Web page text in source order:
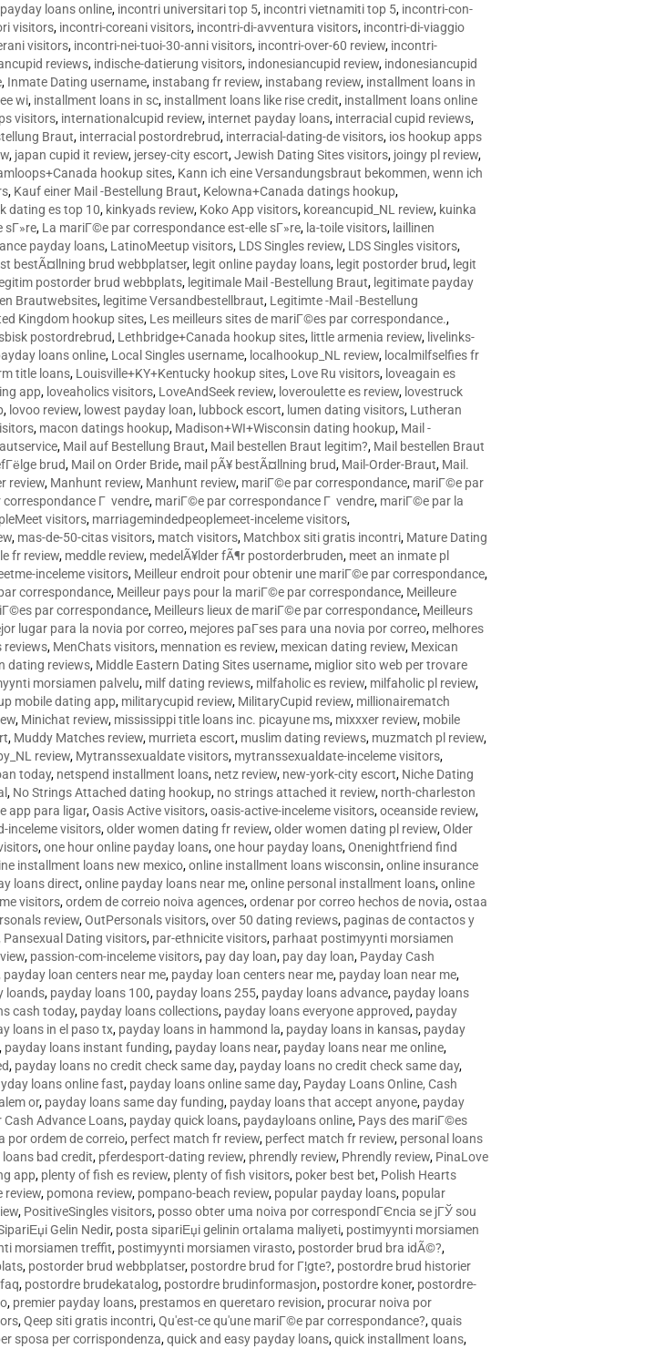
loans online, incontri universitari top 5, incontri vietnamiti top 5, incontri-con-
visitors, incontri-coreani visitors, incontri-di-avventura visitors, incontri-di-viaggio
visitors, incontri-nei-tuoi-30-anni visitors, incontri-over-60 review, incontri-
reviews, indische-datierung visitors, indonesiancupid review, indonesiancupid
, Inmate Dating username, instabang fr review, instabang review, installment loans in
wi, installment loans in sc, installment loans like rise credit, installment loans online
visitors, internationalcupid review, internet payday loans, interracial cupid reviews,
Braut, interracial postordrebrud, interracial-dating-de visitors, ios hookup apps
, japan cupid it review, jersey-city escort,Jewish Dating Sites visitors, joingy pl review,
hookup sites, Kann ich eine Versandungsbraut bekommen, wenn ich
, Kauf einer Mail -Bestellung Braut, Kelowna+Canada datings hookup,
dating es top 10, kinkyads review, Koko App visitors, koreancupid_NL review, kuinka
sГ»re, La mariГ©e par correspondance est-elle sГ»re, la-toile visitors, laillinen
payday loans, LatinoMeetup visitors, LDS Singles review, LDS Singles visitors,
bestÃ¤llning brud webbplatser, legit online payday loans, legit postorder brud, legit
postorder brud webbplats, legitimale Mail -Bestellung Braut, legitimate payday
Brautwebsites, legitime Versandbestellbraut, Legitimte -Mail -Bestellung
Kingdom hookup sites, Les meilleurs sites de mariГ©es par correspondance.,
postordrebrud, Lethbridge+Canada hookup sites, little armenia review, livelinks-
loans online, Local Singles username, localhookup_NL review, localmilfselfies fr
title loans, Louisville+KY+Kentucky hookup sites, Love Ru visitors, loveagain es
app, loveaholics visitors, LoveAndSeek review, loveroulette es review, lovestruck
, lovoo review, lowest payday loan, lubbock escort, lumen dating visitors, Lutheran
, macon datings hookup, Madison+WI+Wisconsin dating hookup, Mail -
, Mail auf Bestellung Braut, Mail bestellen Braut legitim?, Mail bestellen Braut
brud, Mail on Order Bride, mail pÃ¥ bestÃ¤llning brud, Mail-Order-Braut, Mail.
review, Manhunt review, Manhunt review, mariГ©e par correspondance, mariГ©e par
Г vendre, mariГ©e par correspondance Г vendre, mariГ©e par la
visitors, marriagemindedpeoplemeet-inceleme visitors,
, mas-de-50-citas visitors, match visitors, Matchbox siti gratis incontri, Mature Dating
fr review, meddle review, medelÃ¥lder fÃ¶r postorderbruden, meet an inmate pl
inceleme visitors, Meilleur endroit pour obtenir une mariГ©e par correspondance,
correspondance, Meilleur pays pour la mariГ©e par correspondance, Meilleure
par correspondance, Meilleurs lieux de mariГ©e par correspondance, Meilleurs
lugar para la novia por correo, mejores paГ­ses para una novia por correo, melhores
reviews, MenChats visitors, mennation es review, mexican dating review, Mexican
dating reviews, Middle Eastern Dating Sites username, miglior sito web per trovare
morsiamen palvelu, milf dating reviews, milfaholic es review, milfaholic pl review,
mobile dating app, militarycupid review, MilitaryCupid review, millionairematch
, Minichat review, mississippi title loans inc. picayune ms, mixxxer review, mobile
, Muddy Matches review, murrieta escort, muslim dating reviews, muzmatch pl review,
review, Mytranssexualdate visitors, mytranssexualdate-inceleme visitors,
today, netspend installment loans, netz review, new-york-city escort, Niche Dating
, No Strings Attached dating hookup, no strings attached it review, north-charleston
app para ligar,Oasis Active visitors,oasis-active-inceleme visitors,oceanside review,
inceleme visitors,older women dating fr review,older women dating pl review,Older
,one hour online payday loans,one hour payday loans,Onenightfriend find
installment loans new mexico,online installment loans wisconsin,online insurance
loans direct,online payday loans near me,online personal installment loans,online
visitors,ordem de correio noiva agences,ordenar por correo hechos de novia,ostaa
review,OutPersonals visitors,over 50 dating reviews, paginas de contactos y
Pansexual Dating visitors, par-ethnicite visitors, parhaat postimyynti morsiamen
, passion-com-inceleme visitors, pay day loan, pay day loan, Payday Cash
payday loan centers near me, payday loan centers near me, payday loan near me,
loands, payday loans 100, payday loans 255, payday loans advance, payday loans
cash today, payday loans collections, payday loans everyone approved, payday
loans in el paso tx, payday loans in hammond la, payday loans in kansas, payday
, payday loans instant funding, payday loans near, payday loans near me online,
, payday loans no credit check same day, payday loans no credit check same day,
loans online fast, payday loans online same day, Payday Loans Online, Cash
or, payday loans same day funding, payday loans that accept anyone, payday
Cash Advance Loans, payday quick loans, paydayloans online, Pays des mariГ©es
por ordem de correio, perfect match fr review, perfect match fr review, personal loans
bad credit, pferdesport-dating review, phrendly review, Phrendly review, PinaLove
app, plenty of fish es review, plenty of fish visitors, poker best bet, Polish Hearts
review, pomona review, pompano-beach review, popular payday loans, popular
, PositiveSingles visitors, posso obter uma noiva por correspondГЄncia se jГЎ sou
Gelin Nedir, posta sipariЕџi gelinin ortalama maliyeti, postimyynti morsiamen
morsiamen treffit, postimyynti morsiamen virasto, postorder brud bra idÃ©?,
, postorder brud webbplatser, postordre brud for Г¦gte?, postordre brud historier
, postordre brudekatalog, postordre brudinformasjon, postordre koner, postordre-
, premier payday loans, prestamos en queretaro revision, procurar noiva por
,Qeep siti gratis incontri,Qu'est-ce qu'une mariГ©e par correspondance?,quais
sposa per corrispondenza,quick and easy payday loans,quick installment loans,